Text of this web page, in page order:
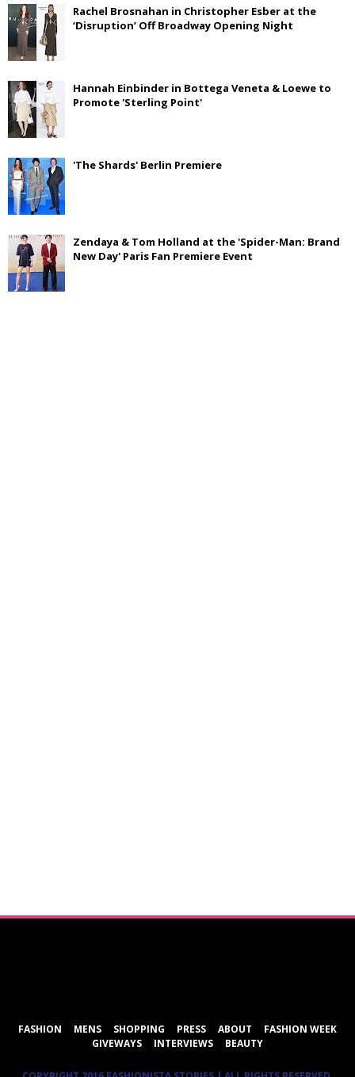
Rachel Brosnahan in Christopher Esber at the
‘Disruption’ Off Broadway Opening Night
Hannah Einbinder in Bottega Veneta & Loewe to
Promote 'Sterling Point'
'The Shards' Berlin Premiere
Zendaya & Tom Holland at the 'Spider-Man: Brand
New Day' Paris Fan Premiere Event
FASHION MENS SHOPPING PRESS ABOUT
FASHION WEEK
GIVEWAYS
INTERVIEWS BEAUTY